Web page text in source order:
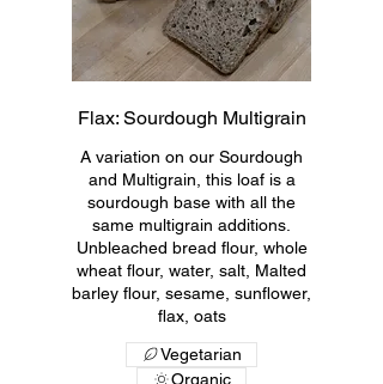
Flax: Sourdough Multigrain
A variation on our Sourdough
and Multigrain, this loaf is a
sourdough base with all the
same multigrain additions.
Unbleached bread flour, whole
wheat flour, water, salt, Malted
barley flour, sesame, sunflower,
flax, oats
Vegetarian
Organic